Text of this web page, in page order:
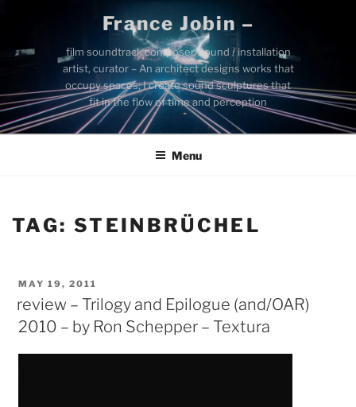
content
France Jobin –
film soundtrack composer, sound / installation
artist, curator – An architect designs works that
occupy spaces; I create sound sculptures that
fit in the flow of time and perception
Menu
TAG: STEINBRÜCHEL
POSTED
MAY 19, 2011
review – Trilogy and Epilogue (and/OAR)
2010 – by Ron Schepper – Textura